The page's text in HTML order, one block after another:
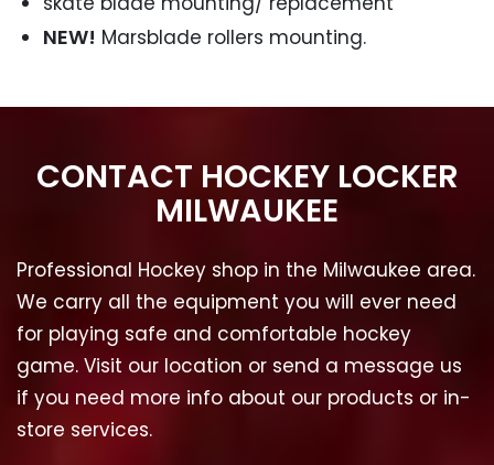
NEW! Marsblade rollers mounting.
CONTACT HOCKEY LOCKER
MILWAUKEE
Professional Hockey shop in the Milwaukee area.
We carry all the equipment you will ever need
for playing safe and comfortable hockey
game. Visit our location or send a message us
if you need more info about our products or in-
store services.